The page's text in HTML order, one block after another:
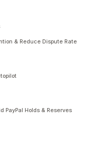
& Reduce Dispute Rate
PayPal Holds & Reserves